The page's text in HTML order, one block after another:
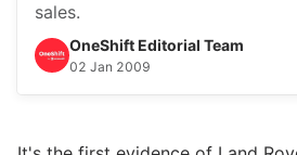
sales.
OneShift Editorial Team
02 Jan 2009